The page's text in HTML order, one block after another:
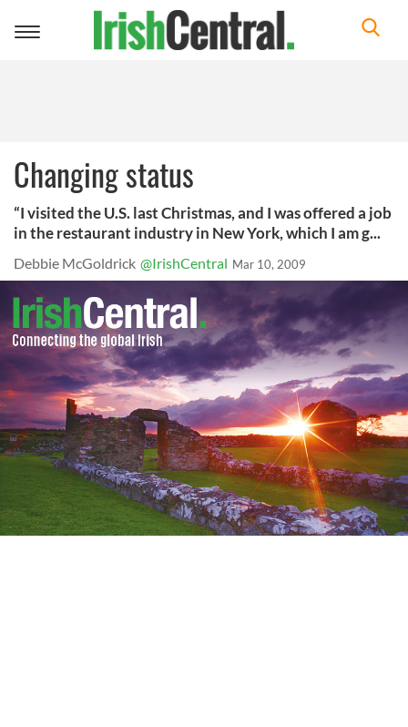
Toggle
Changing status
“I visited the U.S. last Christmas, and I was offered a job
in the restaurant industry in New York, which I am g...
Debbie McGoldrick @IrishCentral Mar 10, 2009